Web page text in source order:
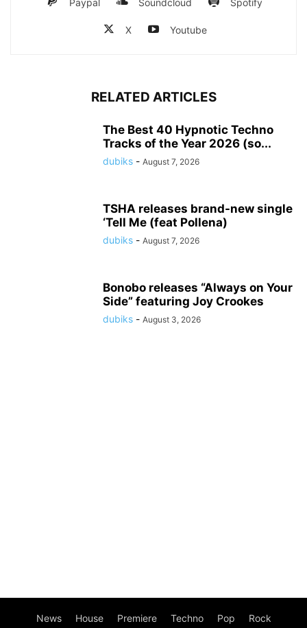
Paypal Soundcloud Spotify
X Youtube
RELATED ARTICLES
The Best 40 Hypnotic Techno
Tracks of the Year 2026 (so...
dubiks - August 7, 2026
TSHA releases brand-new single
‘Tell Me (feat Pollena)
dubiks - August 7, 2026
Bonobo releases “Always on Your
Side” featuring Joy Crookes
dubiks - August 3, 2026
News House Premiere Techno Pop Rock